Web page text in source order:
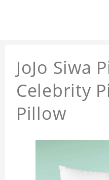
JoJo Siwa
Celebrity
Pillow